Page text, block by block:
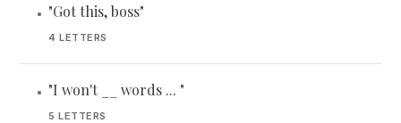
• "Got this, boss"
4 LETTERS
• "I won't __ words ... "
5 LETTERS